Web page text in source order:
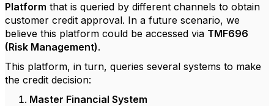
Platform that is queried by different channels to obtain
customer credit approval. In a future scenario, we
believe this platform could be accessed via TMF696
(Risk Management).
This platform, in turn, queries several systems to make
the credit decision:
Master Financial System